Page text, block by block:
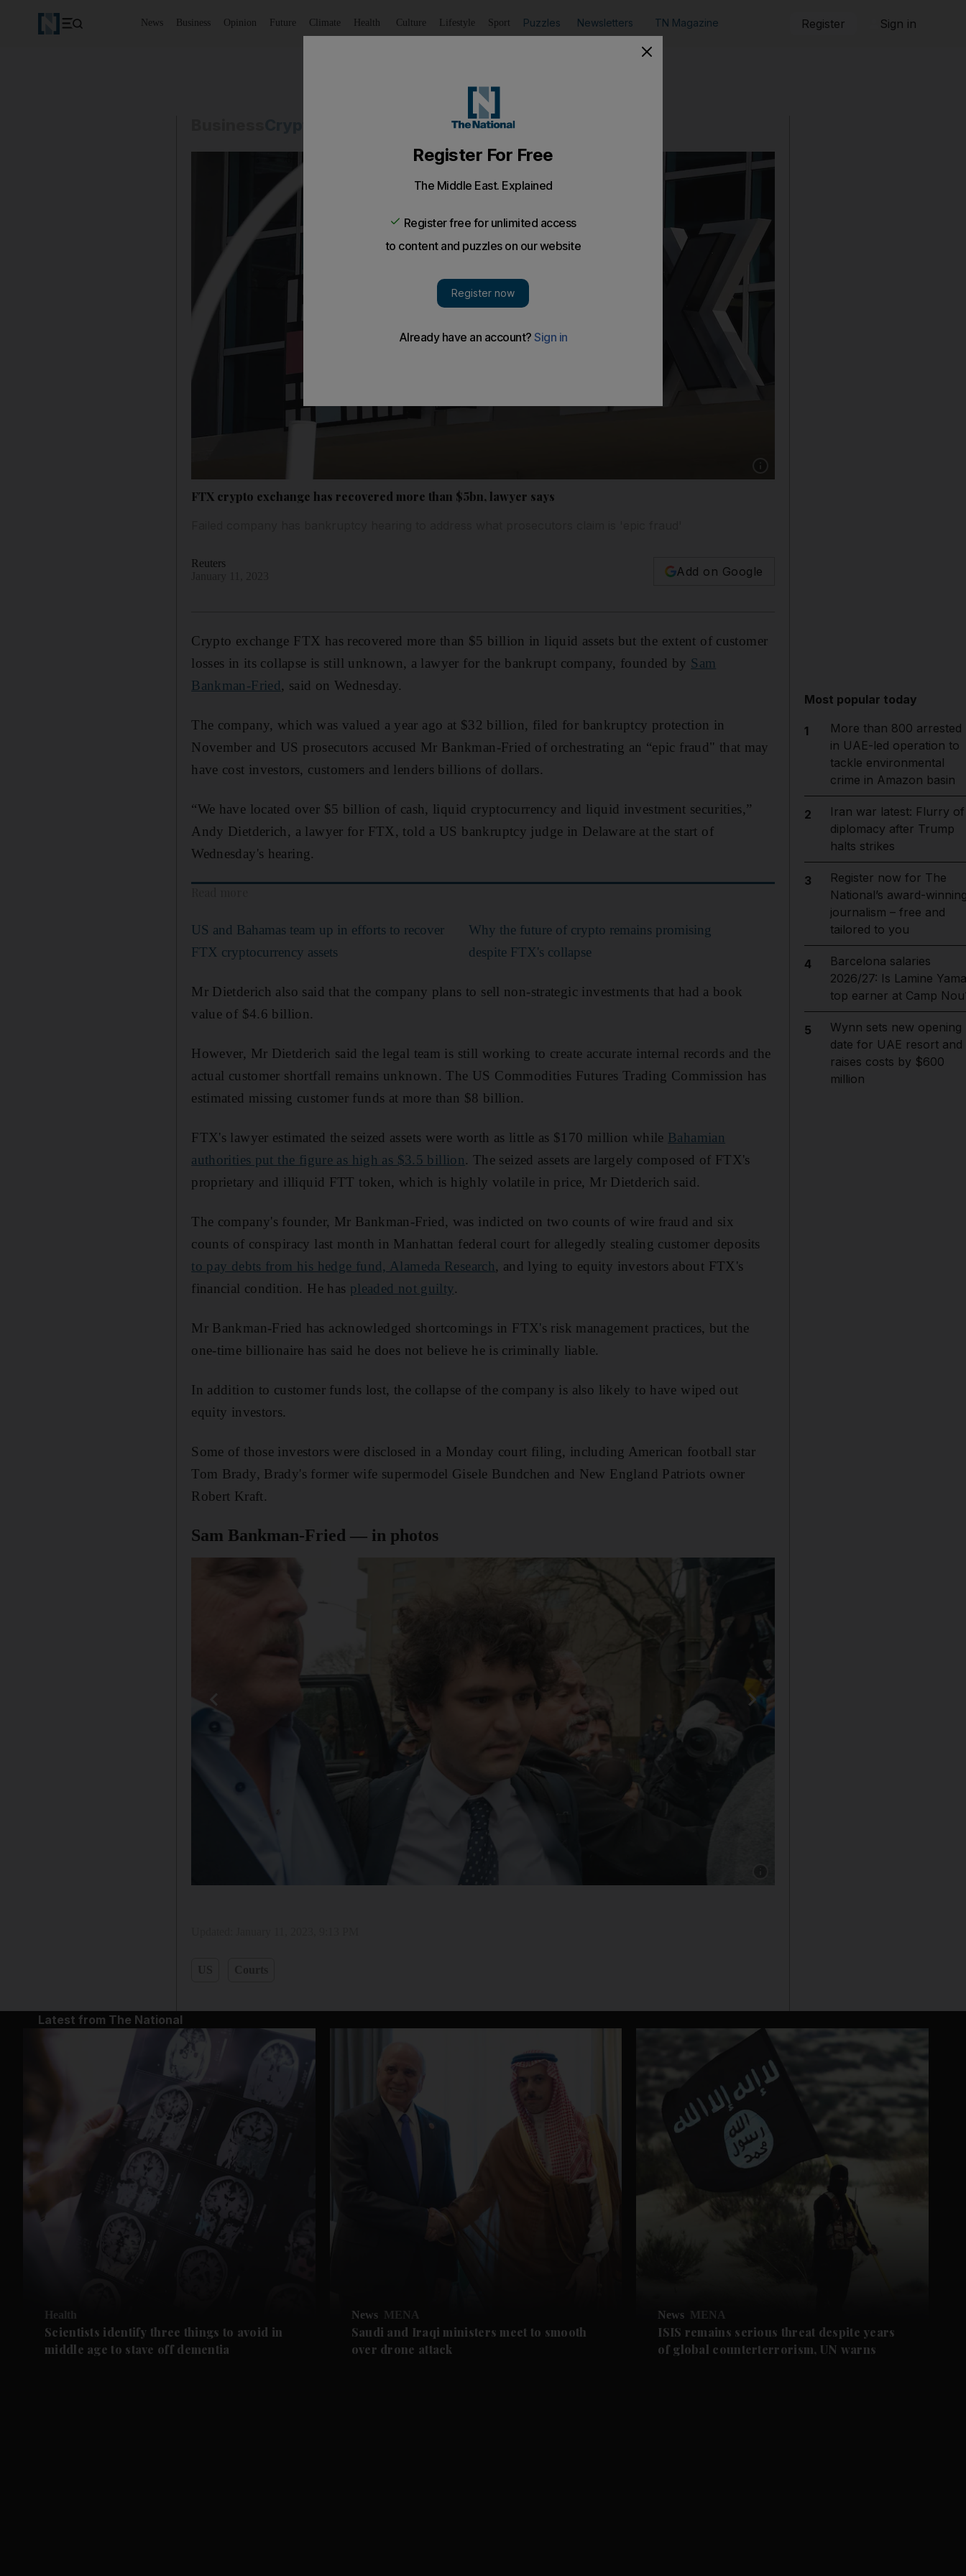
News Business Opinion Future Climate Health Culture Lifestyle Sport Puzzles Newsletters TN Magazine Register Sign in
FTX crypto exchange has recovered more than $5bn, lawyer says
Reuters
Add on Google
Crypto exchange FTX has recovered more than $5 billion in liquid assets but the extent of customer
losses in its collapse is still unknown, a lawyer for the bankrupt company, founded by Sam
Bankman-Fried, said on Wednesday.
The company, which was valued a year ago at $32 billion, filed for bankruptcy protection in
November and US prosecutors accused Mr Bankman-Fried of orchestrating an “epic fraud" that may
have cost investors, customers and lenders billions of dollars.
“We have located over $5 billion of cash, liquid cryptocurrency and liquid investment securities,”
Andy Dietderich, a lawyer for FTX, told a US bankruptcy judge in Delaware at the start of
Wednesday's hearing.
US and Bahamas team up in efforts to recover
FTX cryptocurrency assets
Why the future of crypto remains promising
despite FTX's collapse
Mr Dietderich also said that the company plans to sell non-strategic investments that had a book
value of $4.6 billion.
However, Mr Dietderich said the legal team is still working to create accurate internal records and the
actual customer shortfall remains unknown. The US Commodities Futures Trading Commission has
estimated missing customer funds at more than $8 billion.
FTX's lawyer estimated the seized assets were worth as little as $170 million while Bahamian
authorities put the figure as high as $3.5 billion. The seized assets are largely composed of FTX's
proprietary and illiquid FTT token, which is highly volatile in price, Mr Dietderich said.
The company's founder, Mr Bankman-Fried, was indicted on two counts of wire fraud and six
counts of conspiracy last month in Manhattan federal court for allegedly stealing customer deposits
to pay debts from his hedge fund, Alameda Research, and lying to equity investors about FTX's
financial condition. He has pleaded not guilty.
Mr Bankman-Fried has acknowledged shortcomings in FTX's risk management practices, but the
one-time billionaire has said he does not believe he is criminally liable.
In addition to customer funds lost, the collapse of the company is also likely to have wiped out
equity investors.
Some of those investors were disclosed in a Monday court filing, including American football star
Tom Brady, Brady's former wife supermodel Gisele Bundchen and New England Patriots owner
Robert Kraft.
Sam Bankman-Fried — in photos
Most popular today
1
More than 800 arrested
in UAE-led operation to
tackle environmental
crime in Amazon basin
2
Iran war latest: Flurry of
diplomacy after Trump
halts strikes
3
Register now for The
National’s award-
journalism – free and
tailored to you
4
Barcelona salaries
2026/27: Is Lamine
top earner at Camp
5
Wynn sets new opening
date for UAE resort and
raises costs by $600
million
Latest from The National
Health
Scientists identify three things to avoid in
middle age to stave off dementia
News MENA
Saudi and Iraqi ministers meet to smooth
over drone attack
News MENA
ISIS remains serious threat despite years
of global counterterrorism, UN warns